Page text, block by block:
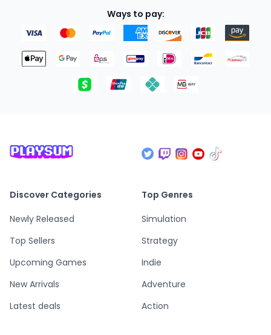
Ways to pay:
Discover Categories
Newly Released
Top Sellers
Upcoming Games
New Arrivals
Latest deals
Top Genres
Simulation
Strategy
Indie
Adventure
Action